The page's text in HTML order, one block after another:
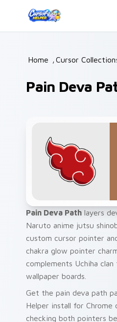
Home /Cursor Collections
Pain Deva
Pain Deva Path layers
Naruto anime jutsu
custom cursor pointer
chakra glow pointer
complements Uchiha clan
wallpaper boards.
Get the pain deva path
Helper install for
checking both pointers